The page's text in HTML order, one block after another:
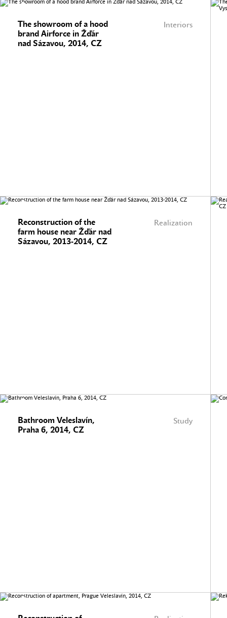
Interiors
The showroom of a hood
brand Airforce in Žďár
nad Sázavou, 2014, CZ
Realization
Reconstruction of the
farm house near Žďár nad
Sázavou, 2013-2014, CZ
Study
Bathroom Veleslavín,
Praha 6, 2014, CZ